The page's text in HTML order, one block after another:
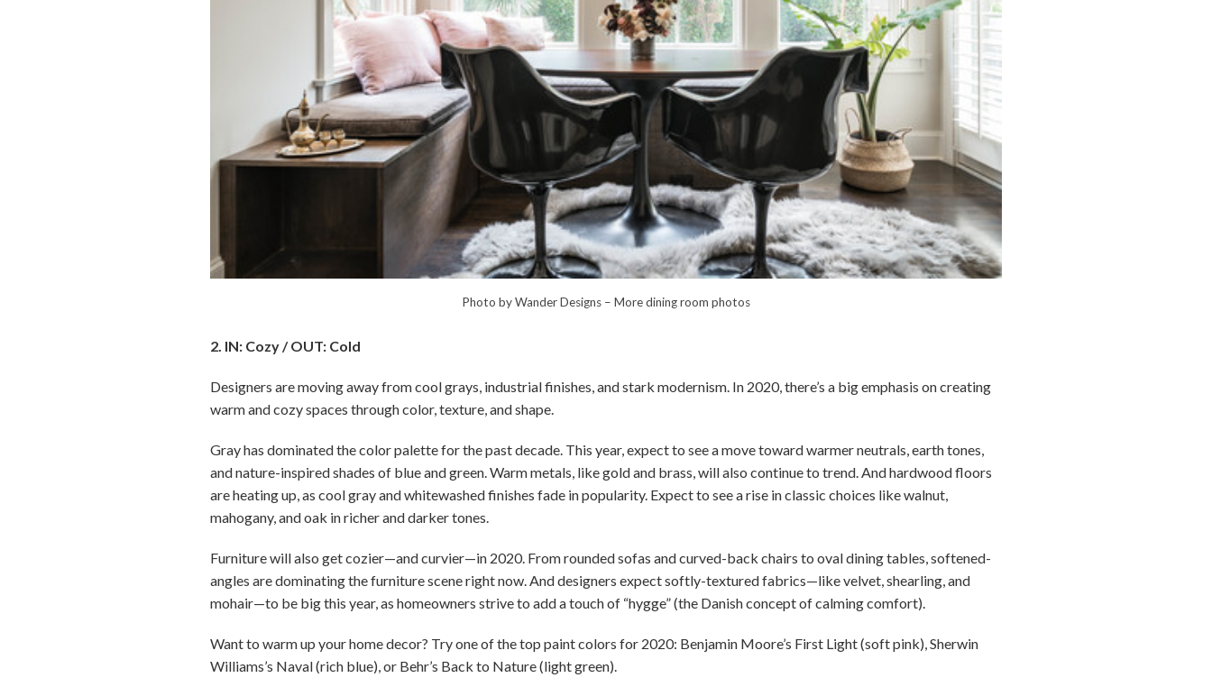
Photo by Wander Designs – More dining room photos
2. IN: Cozy / OUT: Cold
Designers are moving away from cool grays, industrial finishes, and stark modernism. In 2020, there’s a big emphasis on creating
warm and cozy spaces through color, texture, and shape.
Gray has dominated the color palette for the past decade. This year, expect to see a move toward warmer neutrals, earth tones,
and nature-inspired shades of blue and green. Warm metals, like gold and brass, will also continue to trend. And hardwood floors
are heating up, as cool gray and whitewashed finishes fade in popularity. Expect to see a rise in classic choices like walnut,
mahogany, and oak in richer and darker tones.
Furniture will also get cozier—and curvier—in 2020. From rounded sofas and curved-back chairs to oval dining tables, softened-
angles are dominating the furniture scene right now. And designers expect softly-textured fabrics—like velvet, shearling, and
mohair—to be big this year, as homeowners strive to add a touch of “hygge” (the Danish concept of calming comfort).
Want to warm up your home decor? Try one of the top paint colors for 2020: Benjamin Moore’s First Light (soft pink), Sherwin
Williams’s Naval (rich blue), or Behr’s Back to Nature (light green).